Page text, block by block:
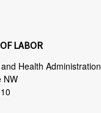
LABOR
Health Administration
NW